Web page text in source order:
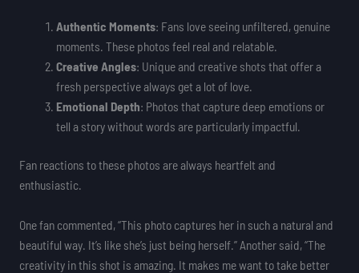
Authentic Moments: Fans love seeing unfiltered, genuine
moments. These photos feel real and relatable.
Creative Angles: Unique and creative shots that offer a
fresh perspective always get a lot of love.
Emotional Depth: Photos that capture deep emotions or
tell a story without words are particularly impactful.
Fan reactions to these photos are always heartfelt and
enthusiastic.
One fan commented, “This photo captures her in such a natural and
beautiful way. It’s like she’s just being herself.” Another said, “The
creativity in this shot is amazing. It makes me want to take better